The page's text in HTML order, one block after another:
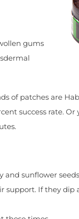
gums
of patches are
success rate.
and sunflower
support. If they dip